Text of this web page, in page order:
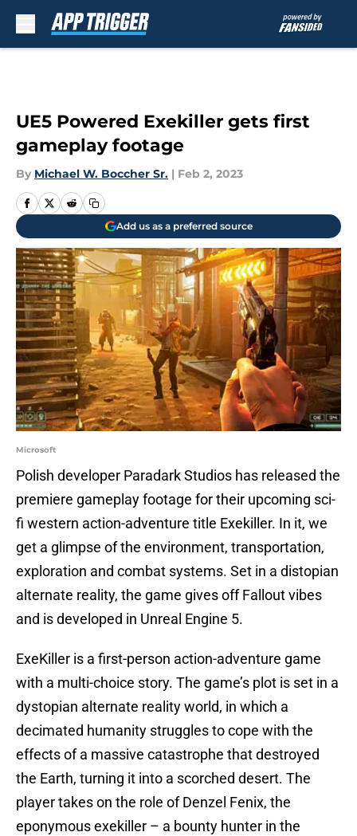
UE5 Powered Exekiller gets first
gameplay footage
By Michael W. Boccher Sr. | Feb 2, 2023
Add us as a preferred source
Microsoft
Polish developer Paradark Studios has released the
premiere gameplay footage for their upcoming sci-
fi western action-adventure title Exekiller. In it, we
get a glimpse of the environment, transportation,
exploration and combat systems. Set in a distopian
alternate reality, the game gives off Fallout vibes
and is developed in Unreal Engine 5.
ExeKiller is a first-person action-adventure game
with a multi-choice story. The game’s plot is set in a
dystopian alternate reality world, in which a
decimated humanity struggles to cope with the
effects of a massive catastrophe that destroyed
the Earth, turning it into a scorched desert. The
player takes on the role of Denzel Fenix, the
eponymous exekiller – a bounty hunter in the